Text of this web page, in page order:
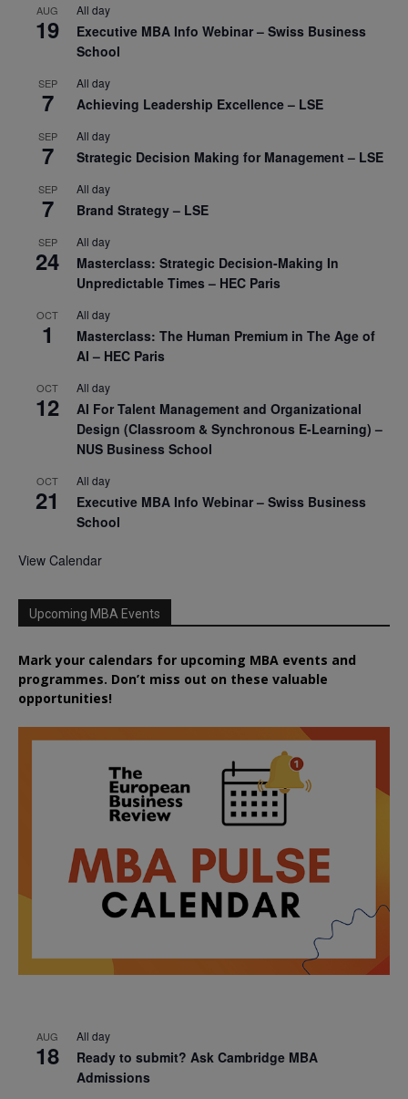
AUG
19
All day
Executive MBA Info Webinar – Swiss Business
School
SEP
7
All day
Achieving Leadership Excellence – LSE
SEP
7
All day
Strategic Decision Making for Management – LSE
SEP
7
All day
Brand Strategy – LSE
SEP
24
All day
Masterclass: Strategic Decision-Making In
Unpredictable Times – HEC Paris
OCT
1
All day
Masterclass: The Human Premium in The Age of
AI – HEC Paris
OCT
12
All day
AI For Talent Management and Organizational
Design (Classroom & Synchronous E-Learning) –
NUS Business School
OCT
21
All day
Executive MBA Info Webinar – Swiss Business
School
View Calendar
Upcoming MBA Events
Mark your calendars for upcoming MBA events and
programmes. Don’t miss out on these valuable
opportunities!
AUG
18
All day
Ready to submit? Ask Cambridge MBA
Admissions